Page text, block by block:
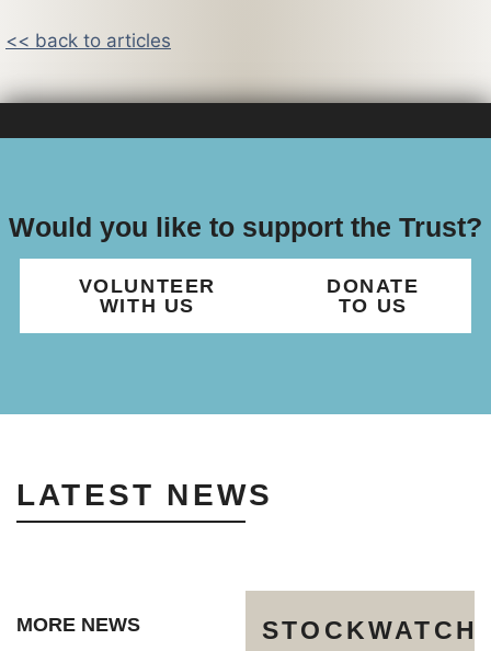
<< back to articles
Would you like to support the Trust?
VOLUNTEER
WITH US
DONATE
TO US
LATEST NEWS
MORE NEWS STOCKWATCH